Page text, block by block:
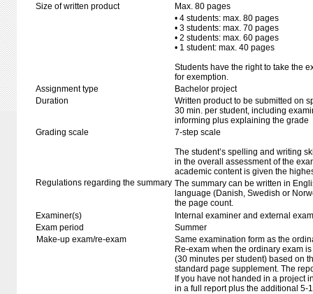
Size of written product
Max. 80 pages
• 4 students: max. 80 pages
• 3 students: max. 70 pages
• 2 students: max. 60 pages
• 1 student: max. 40 pages
Students have the right to take the
for exemption.
Assignment type
Bachelor project
Duration
Written product to be submitted on
30 min. per student, including
informing plus explaining the grade
Grading scale
7-step scale
The student’s spelling and writing
in the overall assessment of the
academic content is given the
Regulations regarding the summary The summary can be written in
language (Danish, Swedish or
the page count.
Examiner(s)
Internal examiner and external
Exam period
Summer
Make-up exam/re-exam
Same examination form as the
Re-exam when the ordinary exam
(30 minutes per student) based on
standard page supplement. The
If you have not handed in a project
in a full report plus the additional 5-